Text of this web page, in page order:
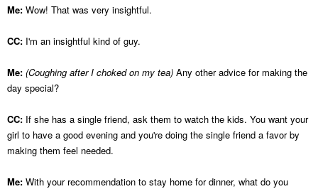
Me: Wow! That was very insightful.
CC: I'm an insightful kind of guy.
Me: (Coughing after I choked on my tea) Any other advice for making the
day special?
CC: If she has a single friend, ask them to watch the kids. You want your
girl to have a good evening and you're doing the single friend a favor by
making them feel needed.
Me: With your recommendation to stay home for dinner, what do you